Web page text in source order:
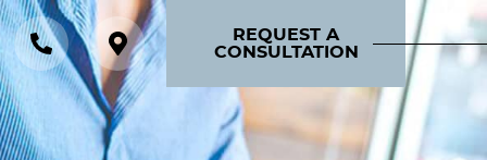
REQUEST A
CONSULTATION